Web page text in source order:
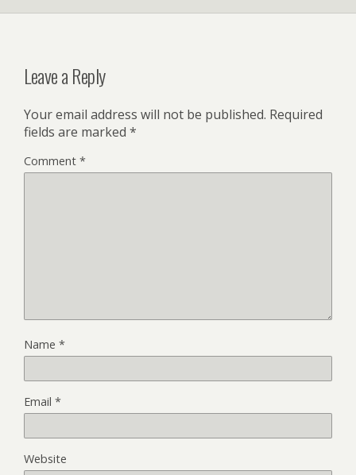
Leave a Reply
Your email address will not be published. Required
fields are marked *
Comment *
Name *
Email *
Website